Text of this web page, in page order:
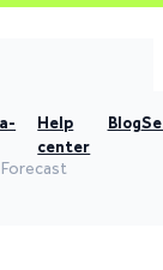
Help
center
Blog